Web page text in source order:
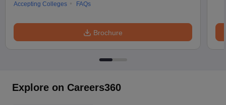
Accepting Colleges
FAQs
Brochure
Explore on Careers360